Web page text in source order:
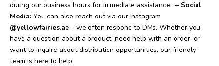
during our business hours for immediate assistance. – Social
Media: You can also reach out via our Instagram
@yellowfairies.ae – we often respond to DMs. Whether you
have a question about a product, need help with an order, or
want to inquire about distribution opportunities, our friendly
team is here to help.